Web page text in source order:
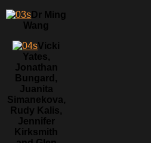
Dr Ming
Wang
Vicki
Yates,
Jonathan
Bungard,
Juanita
Simanekova,
Rudy Kalis,
Jennifer
Kirksmith